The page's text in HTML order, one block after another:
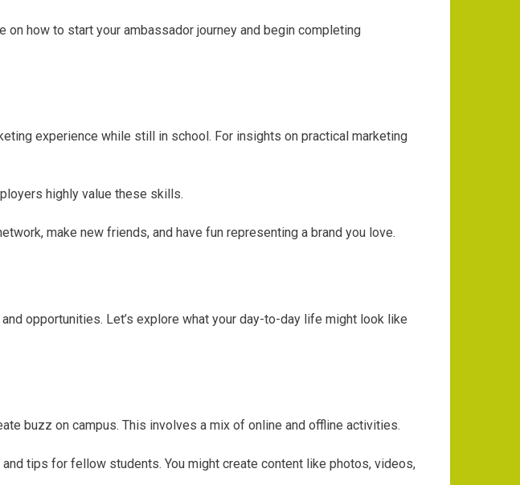
on how to start your ambassador journey and begin completing
experience while still in school. For insights on practical marketing
highly value these skills.
make new friends, and have fun representing a brand you love.
opportunities. Let’s explore what your day-to-day life might look like
buzz on campus. This involves a mix of online and offline activities.
tips for fellow students. You might create content like photos, videos,